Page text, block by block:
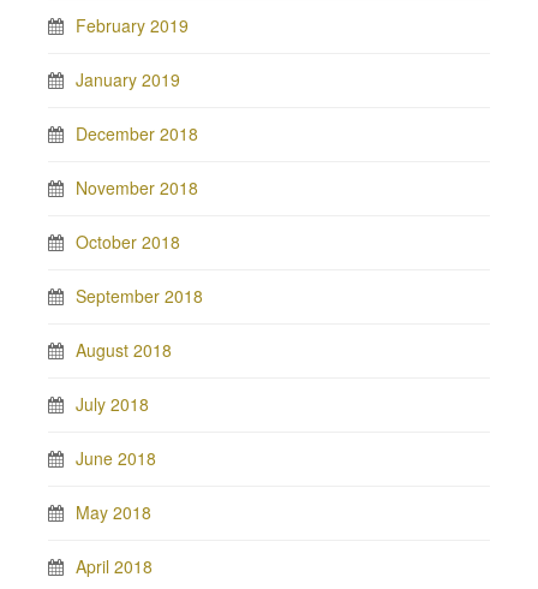
February 2019
January 2019
December 2018
November 2018
October 2018
September 2018
August 2018
July 2018
June 2018
May 2018
April 2018